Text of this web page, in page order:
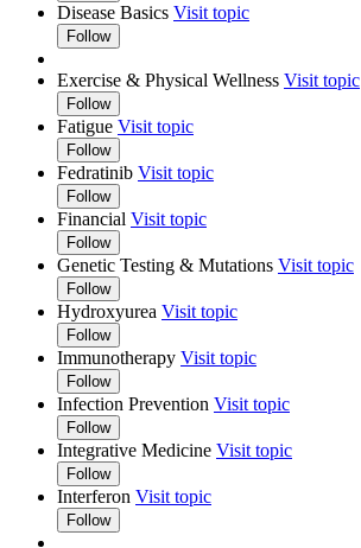
Disease Basics Visit topic
Follow
Exercise & Physical Wellness Visit topic
Follow
Fatigue Visit topic
Follow
Fedratinib Visit topic
Follow
Financial Visit topic
Follow
Genetic Testing & Mutations Visit topic
Follow
Hydroxyurea Visit topic
Follow
Immunotherapy Visit topic
Follow
Infection Prevention Visit topic
Follow
Integrative Medicine Visit topic
Follow
Interferon Visit topic
Follow